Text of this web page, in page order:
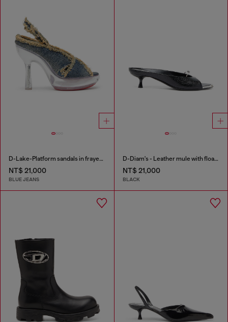
D-Lake-Platform sandals in frayed denim and plexiglass
NT$ 21,000
BLUE JEANS
D-Diam's - Leather mule with floating Oval D
NT$ 21,000
BLACK